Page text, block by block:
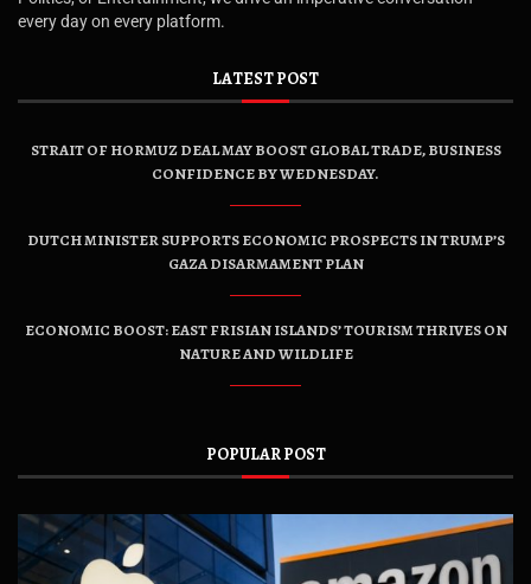
every day on every platform.
LATEST POST
STRAIT OF HORMUZ DEAL MAY BOOST GLOBAL TRADE, BUSINESS
CONFIDENCE BY WEDNESDAY.
DUTCH MINISTER SUPPORTS ECONOMIC PROSPECTS IN TRUMP’S
GAZA DISARMAMENT PLAN
ECONOMIC BOOST: EAST FRISIAN ISLANDS’ TOURISM THRIVES ON
NATURE AND WILDLIFE
POPULAR POST